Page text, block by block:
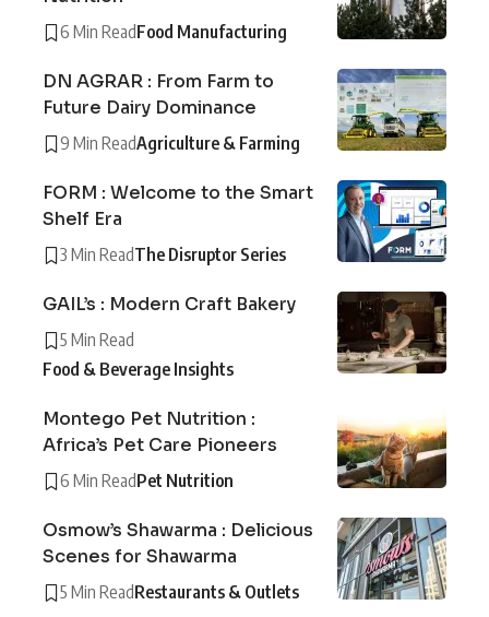
6 Min ReadFood Manufacturing
DN AGRAR : From Farm to
Future Dairy Dominance
9 Min ReadAgriculture & Farming
FORM : Welcome to the Smart
Shelf Era
3 Min ReadThe Disruptor Series
GAIL’s : Modern Craft Bakery
5 Min Read
Food & Beverage Insights
Montego Pet Nutrition :
Africa’s Pet Care Pioneers
6 Min ReadPet Nutrition
Osmow’s Shawarma : Delicious
Scenes for Shawarma
5 Min ReadRestaurants & Outlets